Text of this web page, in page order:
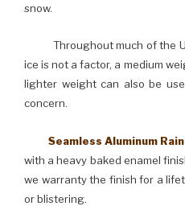
snow.
Throughout much of the
ice is not a factor, a medium
lighter weight can also be
concern.
Seamless Aluminum
with a heavy baked enamel
we warranty the finish for a
or blistering.